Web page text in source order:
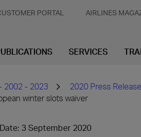
PORTAL AIRLINES
SERVICES
2002 - 2023
2020 Press
winter slots waiver
Date: 3 September 2020